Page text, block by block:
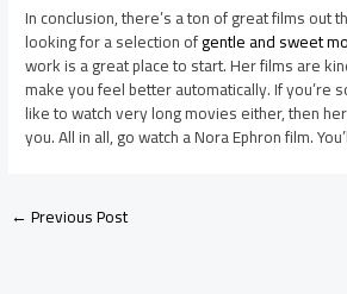
In conclusion, there’s a ton of great films out
looking for a selection ofgentle and sweet
work is a great place to start. Her films are
make you feel better automatically. If you’re
like to watch very long movies either, then
you. All in all, go watch a Nora Ephron film.
←Previous Post